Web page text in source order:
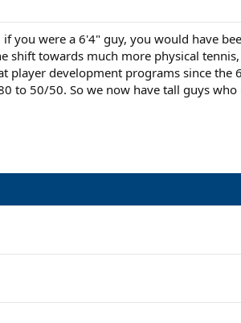
you were a 6'4" guy, you would have
shift towards much more physical
player development programs since
to 50/50. So we now have tall guys